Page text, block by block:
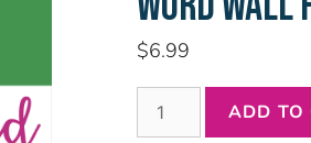
$6.99
ADD TO